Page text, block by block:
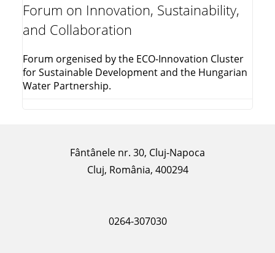
Forum on Innovation, Sustainability,
and Collaboration
Forum orgenised by the ECO-Innovation Cluster
for Sustainable Development and the Hungarian
Water Partnership.
Fântânele nr. 30, Cluj-Napoca
Cluj, România, 400294
0264-307030